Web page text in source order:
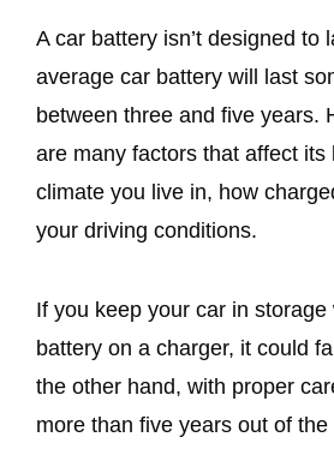
A car battery isn’t designed to
average car battery will last
between three and five years.
are many factors that affect its
climate you live in, how
your driving conditions.
If you keep your car in storage
battery on a charger, it could
the other hand, with proper
more than five years out of the